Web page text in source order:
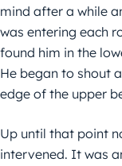
mind after a while
was entering each
found him in the
He began to shout
edge of the upper
Up until that point
intervened. It was